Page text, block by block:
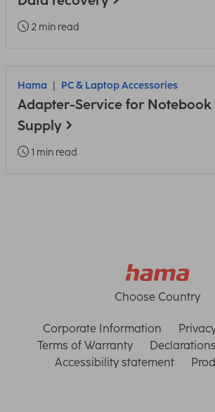
2 min read
Hama PC & Laptop Accessories
Adapter-Service for Notebook
Supply
1 min read
Choose Country
Corporate Information
Terms of Warranty
Accessibility statement